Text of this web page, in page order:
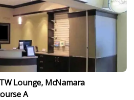
Lounge, McNamara
A